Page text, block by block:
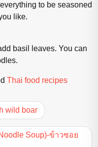
to be seasoned
like.
basil leaves. You can
Thai food recipes
wild boar
Soup)-ข้าวซอย